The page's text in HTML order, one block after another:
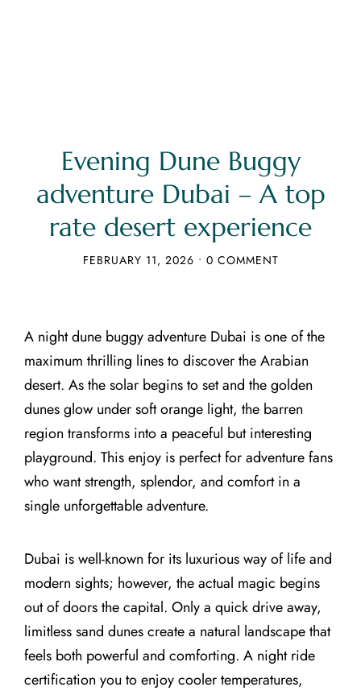
Evening Dune Buggy
adventure Dubai – A top
rate desert experience
FEBRUARY 11, 2026 • 0 COMMENT
A night dune buggy adventure Dubai is one of the
maximum thrilling lines to discover the Arabian
desert. As the solar begins to set and the golden
dunes glow under soft orange light, the barren
region transforms into a peaceful but interesting
playground. This enjoy is perfect for adventure fans
who want strength, splendor, and comfort in a
single unforgettable adventure.
Dubai is well-known for its luxurious way of life and
modern sights; however, the actual magic begins
out of doors the capital. Only a quick drive away,
limitless sand dunes create a natural landscape that
feels both powerful and comforting. A night ride
certification you to enjoy cooler temperatures,